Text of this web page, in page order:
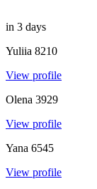
in 3 days
Yuliia 8210
View profile
Olena 3929
View profile
Yana 6545
View profile